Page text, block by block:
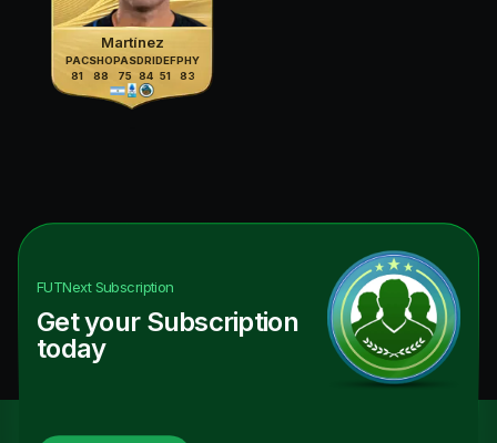
Martínez
PAC
81
SHO
88
PAS
75
DRI
84
DEF
51
PHY
83
FUTNextSubscription
Get your Subscription
today